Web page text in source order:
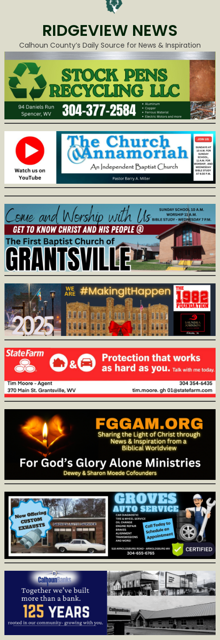
RIDGEVIEW NEWS
Calhoun County’s Daily Source for News & Inspiration